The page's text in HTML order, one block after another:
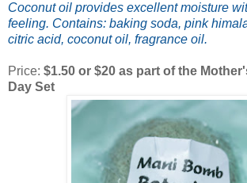
Coconut oil provides excellent moisture
feeling. Contains: baking soda, pink
citric acid, coconut oil, fragrance oil.
Price: $1.50 or $20 as part of the
Day Set